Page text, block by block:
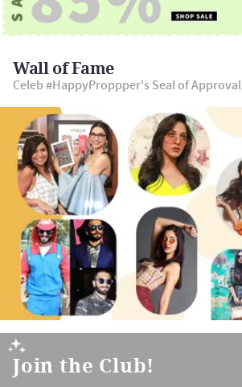
Wall of Fame
Celeb #HappyProppper's Seal of Approval
Join the Club!